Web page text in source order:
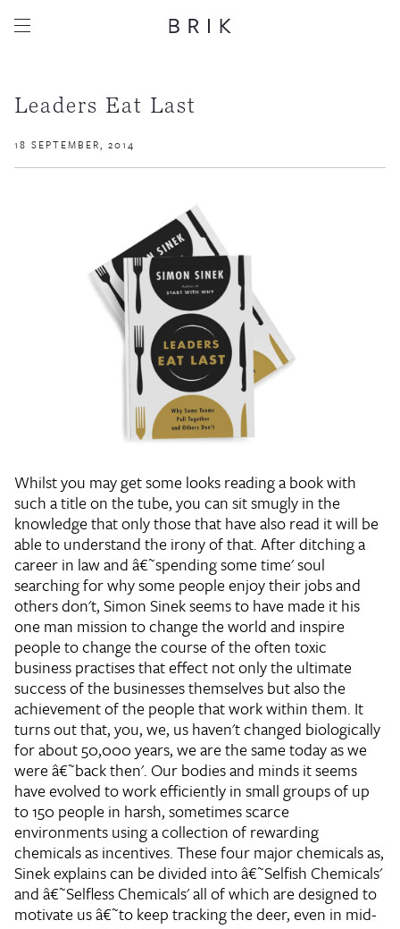
Leaders Eat Last
18 SEPTEMBER, 2014
Whilst you may get some looks reading a book with
such a title on the tube, you can sit smugly in the
knowledge that only those that have also read it will be
able to understand the irony of that. After ditching a
career in law and â€˜spending some time' soul
searching for why some people enjoy their jobs and
others don't, Simon Sinek seems to have made it his
one man mission to change the world and inspire
people to change the course of the often toxic
business practises that effect not only the ultimate
success of the businesses themselves but also the
achievement of the people that work within them. It
turns out that, you, we, us haven't changed biologically
for about 50,000 years, we are the same today as we
were â€˜back then'. Our bodies and minds it seems
have evolved to work efficiently in small groups of up
to 150 people in harsh, sometimes scarce
environments using a collection of rewarding
chemicals as incentives. These four major chemicals as,
Sinek explains can be divided into â€˜Selfish Chemicals'
and â€˜Selfless Chemicals' all of which are designed to
motivate us â€˜to keep tracking the deer, even in mid-